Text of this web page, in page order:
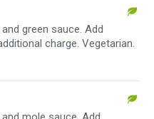
green sauce. Add
charge. Vegetarian.